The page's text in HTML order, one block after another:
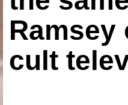
cult